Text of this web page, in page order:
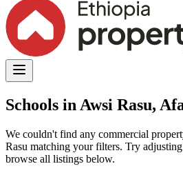
Schools in Awsi Rasu,
We couldn't find any commercial
Rasu matching your filters. Try
browse all listings below.